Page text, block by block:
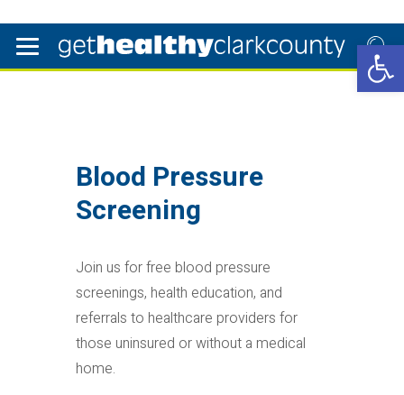
Blood Pressure
Screening
Join us for free blood pressure
screenings, health education, and
referrals to healthcare providers for
those uninsured or without a medical
home.